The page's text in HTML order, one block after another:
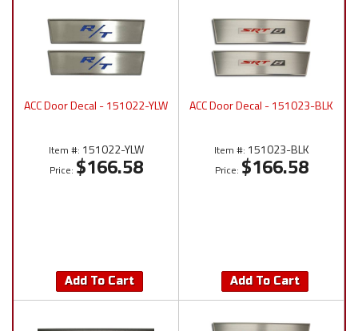
ACC Door Decal - 151022-YLW
Item #: 151022-YLW
Price: $166.58
Add To Cart
ACC Door Decal - 151023-BLK
Item #: 151023-BLK
Price: $166.58
Add To Cart